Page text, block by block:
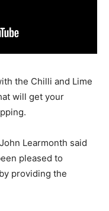
the Chilli and Lime
will get your
Learmonth said
pleased to
providing the